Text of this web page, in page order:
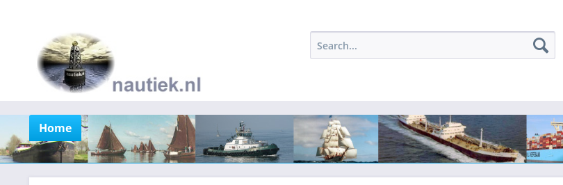
Home